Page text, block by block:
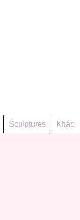
Sculptures Khác